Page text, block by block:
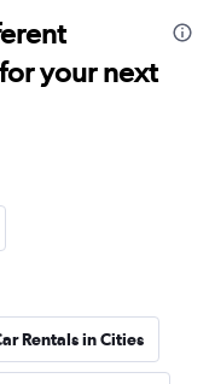
your next
Rentals in Cities